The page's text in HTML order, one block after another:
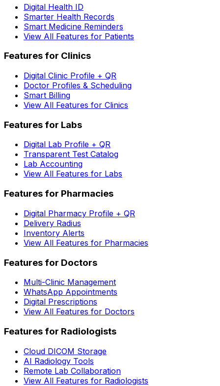
Digital Health ID
Smarter Health Records
Smart Medicine Reminders
View All Features for Patients
Features for Clinics
Digital Clinic Profile + QR
Doctor Profiles & Scheduling
Smart Billing
View All Features for Clinics
Features for Labs
Digital Lab Profile + QR
Transparent Test Catalog
Lab Accounting
View All Features for Labs
Features for Pharmacies
Digital Pharmacy Profile + QR
Delivery Radius
Inventory Alerts
View All Features for Pharmacies
Features for Doctors
Multi-Clinic Management
WhatsApp Appointments
Digital Prescriptions
View All Features for Doctors
Features for Radiologists
Cloud DICOM Storage
AI Radiology Tools
Remote Lab Collaboration
View All Features for Radiologists